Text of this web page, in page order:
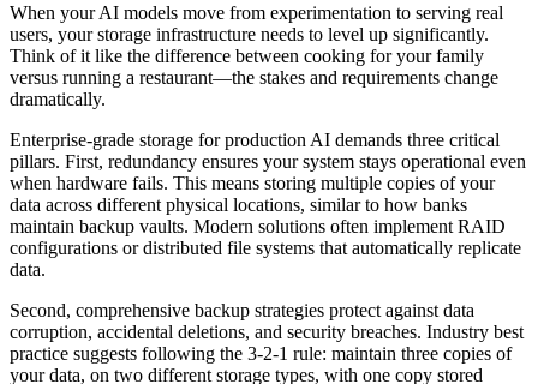
When your AI models move from experimentation to serving real
users, your storage infrastructure needs to level up significantly.
Think of it like the difference between cooking for your family
versus running a restaurant—the stakes and requirements change
dramatically.
Enterprise-grade storage for production AI demands three critical
pillars. First, redundancy ensures your system stays operational even
when hardware fails. This means storing multiple copies of your
data across different physical locations, similar to how banks
maintain backup vaults. Modern solutions often implement RAID
configurations or distributed file systems that automatically replicate
data.
Second, comprehensive backup strategies protect against data
corruption, accidental deletions, and security breaches. Industry best
practice suggests following the 3-2-1 rule: maintain three copies of
your data, on two different storage types, with one copy stored